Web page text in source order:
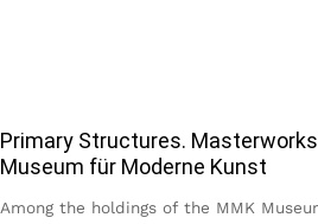
Primary Structures.
Museum für Moderne Kunst
Among the holdings of the MMK